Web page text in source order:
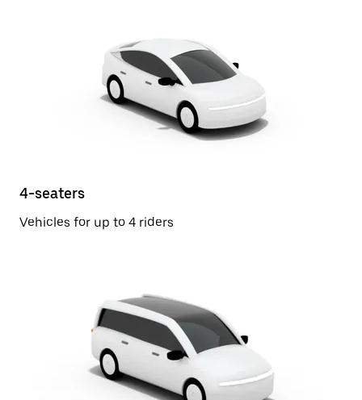
4-seaters
Vehicles for up to 4 riders